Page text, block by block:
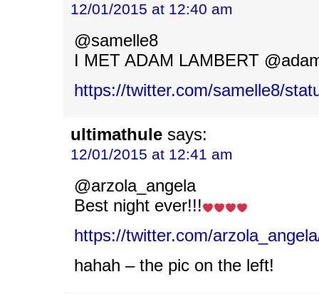
12/01/2015 at 12:40 am
@samelle8
I MET ADAM LAMBERT
https://twitter.com/samelle8/
ultimathule says:
12/01/2015 at 12:41 am
@arzola_angela
Best night ever!!!
https://twitter.com/
hahah – the pic on the left!